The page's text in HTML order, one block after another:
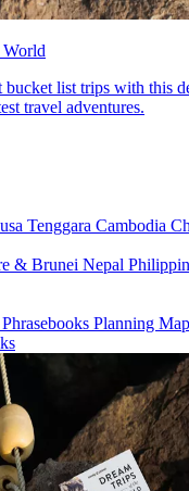
World
bucket list trips with this
travel adventures.
Tenggara Cambodia
& Brunei Nepal
Phrasebooks Planning